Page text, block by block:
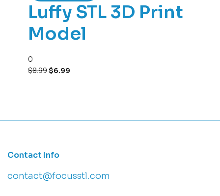
Luffy STL 3D Print
Model
0
$8.99$6.99
Contact Info
contact@focusstl.com